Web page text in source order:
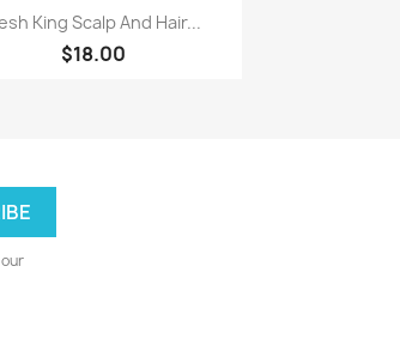
Paparan pantas
King Scalp And Hair...
$18.00